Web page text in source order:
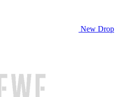
New Drop